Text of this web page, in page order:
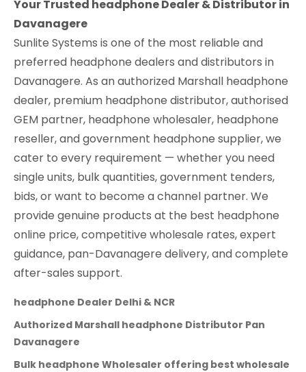
Your Trusted headphone Dealer & Distributor in
Davanagere
Sunlite Systems is one of the most reliable and
preferred headphone dealers and distributors in
Davanagere. As an authorized Marshall headphone
dealer, premium headphone distributor, authorised
GEM partner, headphone wholesaler, headphone
reseller, and government headphone supplier, we
cater to every requirement — whether you need
single units, bulk quantities, government tenders,
bids, or want to become a channel partner. We
provide genuine products at the best headphone
online price, competitive wholesale rates, expert
guidance, pan-Davanagere delivery, and complete
after-sales support.
headphone Dealer Delhi & NCR
Authorized Marshall headphone Distributor Pan
Davanagere
Bulk headphone Wholesaler offering best wholesale